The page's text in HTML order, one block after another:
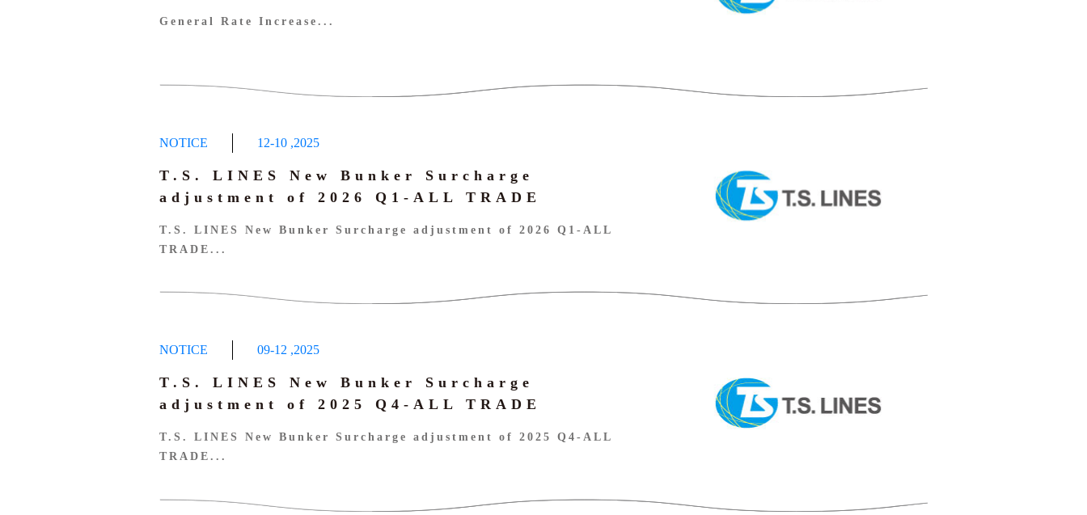
General Rate Increase...
NOTICE 12-10 ,2025
T.S. LINES New Bunker Surcharge
adjustment of 2026 Q1-ALL TRADE
T.S. LINES New Bunker Surcharge adjustment of 2026 Q1-ALL
TRADE...
NOTICE 09-12 ,2025
T.S. LINES New Bunker Surcharge
adjustment of 2025 Q4-ALL TRADE
T.S. LINES New Bunker Surcharge adjustment of 2025 Q4-ALL
TRADE...